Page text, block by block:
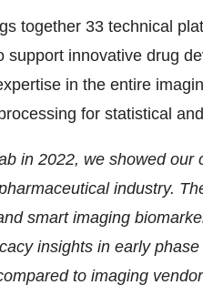
together 33 technical
support innovative drug
in the entire
for statistical
in 2022, we showed
industry.
smart imaging
insights in early
to imaging